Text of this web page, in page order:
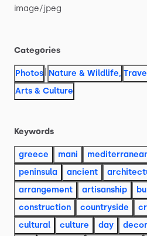
image​/​jpeg
Categories
Photos Nature & Wildlife,
Arts & Culture
Keywords
greece mani
peninsula
ancient
arrangement
artisanship
construction
countryside
cultural
culture day